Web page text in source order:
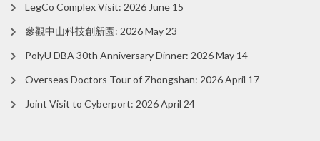
LegCo Complex Visit: 2026 June 15
參觀中山科技創新園: 2026 May 23
PolyU DBA 30th Anniversary Dinner: 2026 May 14
Overseas Doctors Tour of Zhongshan: 2026 April 17
Joint Visit to Cyberport: 2026 April 24